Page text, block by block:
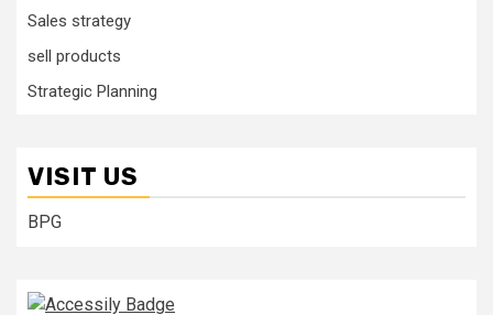
Sales strategy
sell products
Strategic Planning
VISIT US
BPG